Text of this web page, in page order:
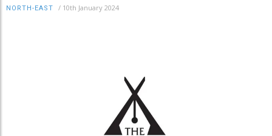
NORTH-EAST / 10th January 2024